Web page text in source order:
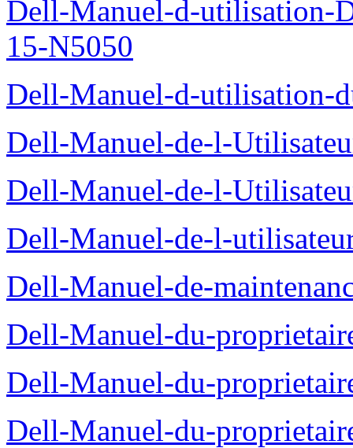
Dell-Manuel-d-utilisation-
15-N5050
Dell-Manuel-d-utilisation-
Dell-Manuel-de-l-
Dell-Manuel-de-l-
Dell-Manuel-de-l-
Dell-Manuel-de-
Dell-Manuel-du-
Dell-Manuel-du-
Dell-Manuel-du-